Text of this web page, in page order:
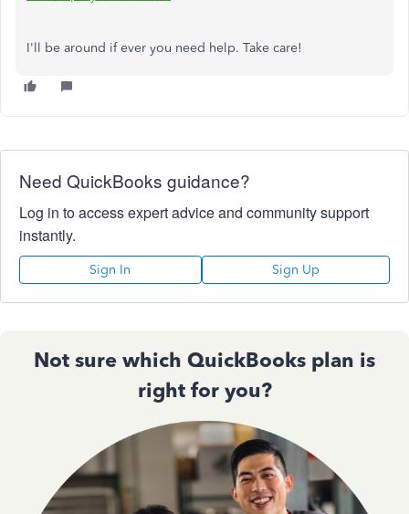
I'll be around if ever you need help. Take care!
Need QuickBooks guidance?
Log in to access expert advice and community support
instantly.
Sign In Sign Up
Not sure which QuickBooks plan is
right for you?